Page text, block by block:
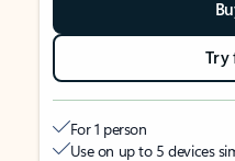
Try
For 1 person
Use on up to 5 devices